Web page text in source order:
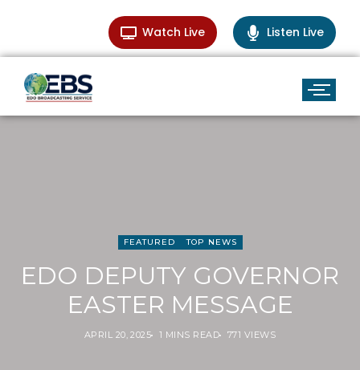
Watch Live Listen Live
FEATURED TOP NEWS
EDO DEPUTY GOVERNOR
EASTER MESSAGE
APRIL 20, 2025 1 MINS READ 771 VIEWS